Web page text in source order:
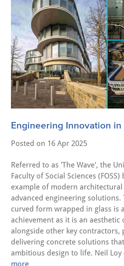
Engineering Innovation in
Posted on 16 Apr 2025
Referred to as 'The Wave', the
Faculty of Social Sciences
example of modern
advanced engineering
curved form wrapped in glass is
achievement as it is an aesthetic
alongside other key contractors,
delivering concrete solutions
ambitious design to life. Neil Loy
more